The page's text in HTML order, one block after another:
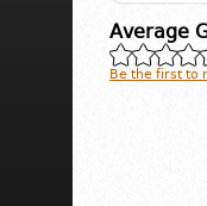
Average
Be the first to